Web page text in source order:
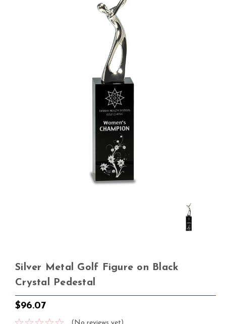
Silver Metal Golf Figure on Black
Crystal Pedestal
$96.07